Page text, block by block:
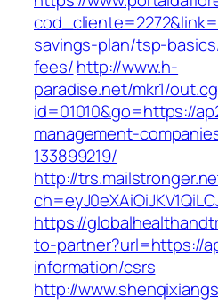
savings-plan/tsp-
fees/http://www.h-
paradise.net/mkr1/
id=01010&go=https://
management-
133899219/
http://
https://
to-partner?url=https://
information/csrs
http://